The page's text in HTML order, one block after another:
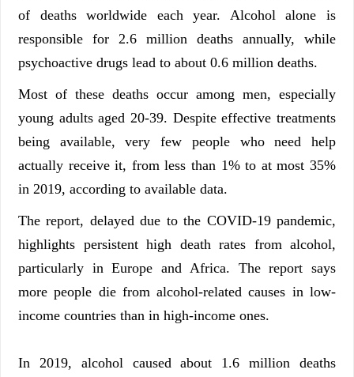
of deaths worldwide each year. Alcohol alone is
responsible for 2.6 million deaths annually, while
psychoactive drugs lead to about 0.6 million deaths.
Most of these deaths occur among men, especially
young adults aged 20-39. Despite effective treatments
being available, very few people who need help
actually receive it, from less than 1% to at most 35%
in 2019, according to available data.
The report, delayed due to the COVID-19 pandemic,
highlights persistent high death rates from alcohol,
particularly in Europe and Africa. The report says
more people die from alcohol-related causes in low-
income countries than in high-income ones.
In 2019, alcohol caused about 1.6 million deaths